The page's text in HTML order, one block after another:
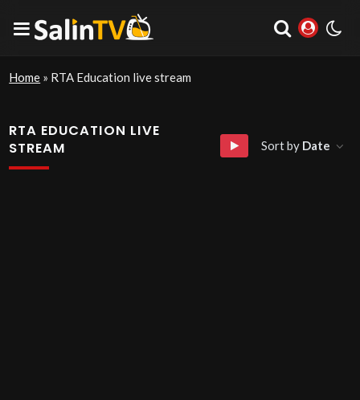
Home » RTA Education live stream
RTA EDUCATION LIVE
STREAM
Sort by Date